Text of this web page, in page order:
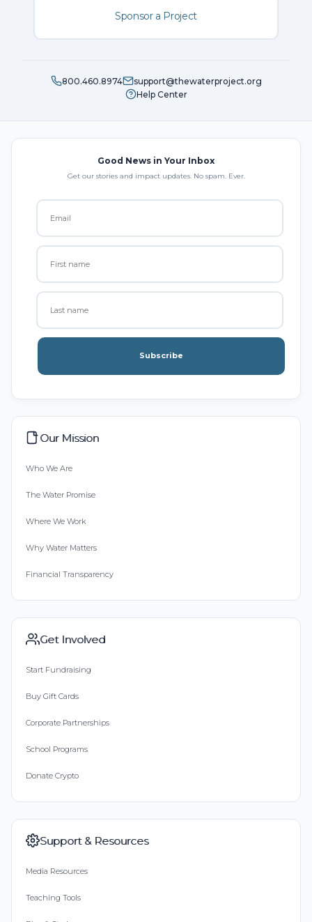
Sponsor a Project
800.460.8974
support@thewaterproject.org
Help Center
Good News in Your Inbox
Get our stories and impact updates. No spam. Ever.
Subscribe
Our Mission
Who We Are
The Water Promise
Where We Work
Why Water Matters
Financial Transparency
Get Involved
Start Fundraising
Buy Gift Cards
Corporate Partnerships
School Programs
Donate Crypto
Support & Resources
Media Resources
Teaching Tools